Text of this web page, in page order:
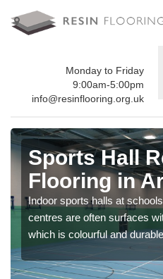
Monday to Friday
9:00am-5:00pm
info@resinflooring.org.uk
Sports Hall
Flooring in
Indoor sports halls at
centres are often surfaces
which is colourful and